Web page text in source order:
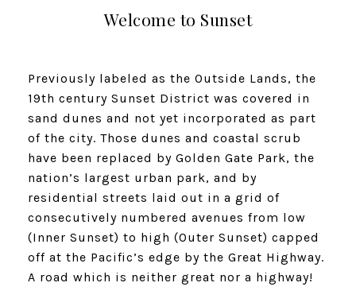
Welcome to Sunset​​​​​​​
Previously labeled as the Outside Lands, the
19th century Sunset District was covered in
sand dunes and not yet incorporated as part
of the city. Those dunes and coastal scrub
have been replaced by Golden Gate Park, the
nation’s largest urban park, and by
residential streets laid out in a grid of
consecutively numbered avenues from low
(Inner Sunset) to high (Outer Sunset) capped
off at the Pacific’s edge by the Great Highway.
A road which is neither great nor a highway!